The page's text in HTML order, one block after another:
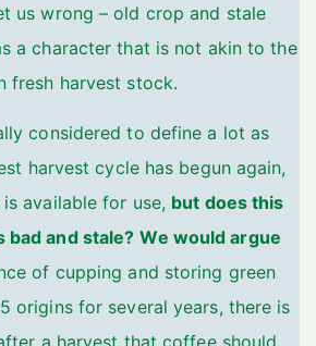
us wrong – old crop and stale
a character that is not akin to the
fresh harvest stock.
considered to define a lot as
harvest cycle has begun again,
available for use, but does this
bad and stale? We would argue
of cupping and storing green
origins for several years, there is